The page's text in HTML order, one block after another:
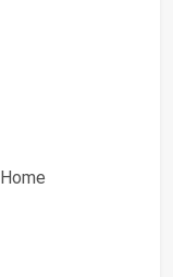
Home